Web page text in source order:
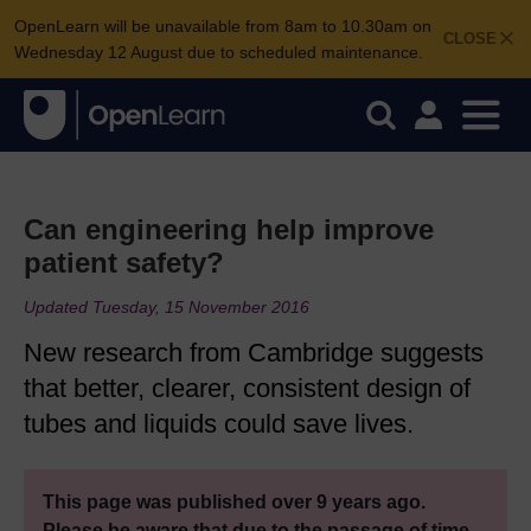
CLOSE
OpenLearn will be unavailable from 8am to 10.30am on
Wednesday 12 August due to scheduled maintenance.
Can engineering help improve
patient safety?
Updated Tuesday, 15 November 2016
New research from Cambridge suggests
that better, clearer, consistent design of
tubes and liquids could save lives.
This page was published over 9 years ago.